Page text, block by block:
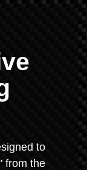
to
from the